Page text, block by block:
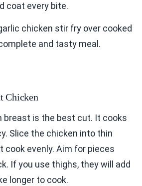
coat every bite.
chicken stir fry over cooked
and tasty meal.
Chicken
breast is the best cut. It cooks
Slice the chicken into thin
cook evenly. Aim for pieces
If you use thighs, they will add
longer to cook.